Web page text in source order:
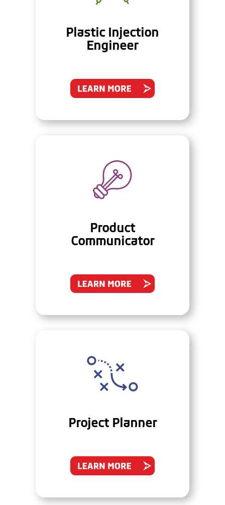
Plastic Injection
Engineer
Product
Communicator
Project Planner